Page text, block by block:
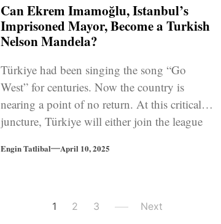
Can Ekrem Imamoğlu, Istanbul’s
Imprisoned Mayor, Become a Turkish
Nelson Mandela?
Türkiye had been singing the song “Go
West” for centuries. Now the country is
nearing a point of no return. At this critical
juncture, Türkiye will either join the league
back to European oriented democratic
Engin Tatlibal April 10, 2025
1 2 3 Next